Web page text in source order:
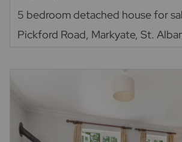
5 bedroom detached house for
Pickford Road, Markyate, St.